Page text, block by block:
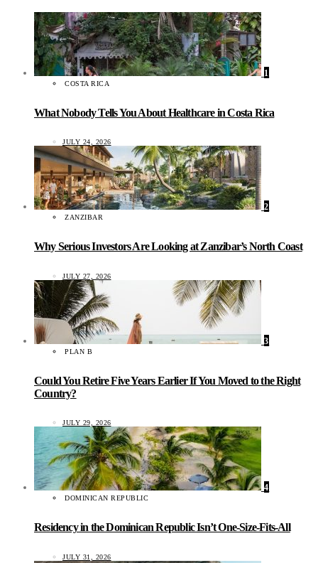
1
COSTA RICA
What Nobody Tells You About Healthcare in Costa Rica
JULY 24, 2026
2
ZANZIBAR
Why Serious Investors Are Looking at Zanzibar’s North Coast
JULY 27, 2026
3
PLAN B
Could You Retire Five Years Earlier If You Moved to the Right
Country?
JULY 29, 2026
4
DOMINICAN REPUBLIC
Residency in the Dominican Republic Isn’t One-Size-Fits-All
JULY 31, 2026